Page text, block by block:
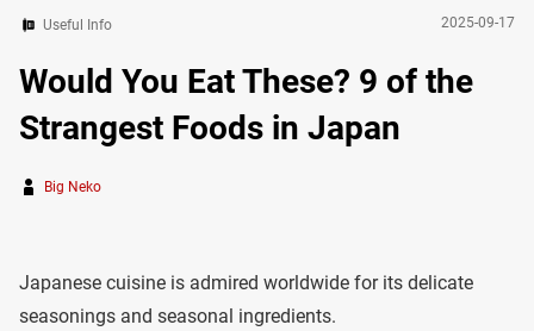
Useful Info 2025-09-17
Would You Eat These? 9 of the
Strangest Foods in Japan
Big Neko
Japanese cuisine is admired worldwide for its delicate
seasonings and seasonal ingredients.